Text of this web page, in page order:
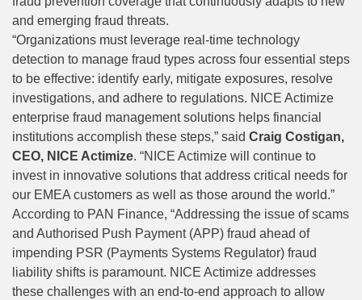
and emerging fraud threats.
“Organizations must leverage real-time technology
detection to manage fraud types across four essential steps
to be effective: identify early, mitigate exposures, resolve
investigations, and adhere to regulations. NICE Actimize
enterprise fraud management solutions helps financial
institutions accomplish these steps,” said Craig Costigan,
CEO, NICE Actimize. “NICE Actimize will continue to
invest in innovative solutions that address critical needs for
our EMEA customers as well as those around the world.”
According to PAN Finance, “Addressing the issue of scams
and Authorised Push Payment (APP) fraud ahead of
impending PSR (Payments Systems Regulator) fraud
liability shifts is paramount. NICE Actimize addresses
these challenges with an end-to-end approach to allow